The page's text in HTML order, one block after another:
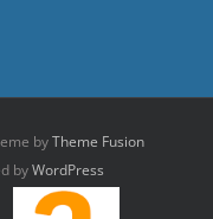
byTheme Fusion
byWordPress